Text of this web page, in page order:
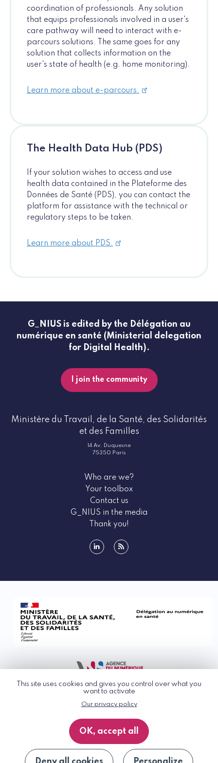
This site uses cookies and gives you control over what you
want to activate
Our privacy policy
OK, accept all
coordination of professionals. Any solution
that equips professionals involved in a user's
care pathway will need to interact with e-
parcours solutions. The same goes for any
solution that collects information on the
user's state of health (e.g. home monitoring).
Learn more about e-parcours.
The Health Data Hub (PDS)
If your solution wishes to access and use
health data contained in the Plateforme des
Données de Santé (PDS), you can contact the
platform for assistance with the technical or
regulatory steps to be taken.
Learn more about PDS.
G_NIUS is edited by the Délégation au
numérique en santé (Ministerial delegation
for Digital Health).
I join the community
Ministère du Travail, de la Santé, des Solidarités
et des Familles
14 Av. Duquesne
75350 Paris
Who are we?
Your toolbox
Contact us
G_NIUS in the media
Thank you!
© G_NIUS 2026
Privacy Policy
Accessibility
Site map